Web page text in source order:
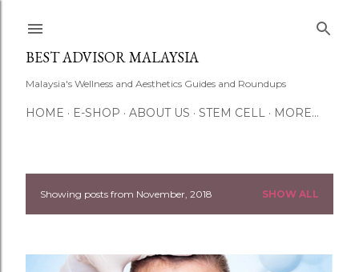
BEST ADVISOR MALAYSIA
Malaysia's Wellness and Aesthetics Guides and Roundups
HOME E-SHOP ABOUT US STEM CELL MORE…
PShowing posts from November, 2018 SHOW ALL